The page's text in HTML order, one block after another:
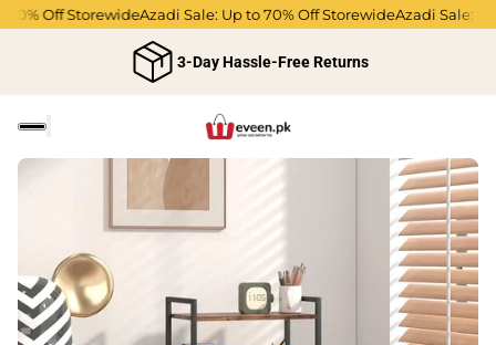
Off StorewideAzadi Sale: Up to 70% Off StorewideAzadi Sale: Up
3-Day Hassle-Free Returns